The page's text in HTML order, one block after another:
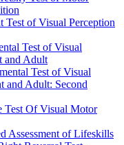
of Visual Perception
Test of Visual
and Adult
Test of Visual
and Adult: Second
Of Visual Motor
Assessment of Lifeskills